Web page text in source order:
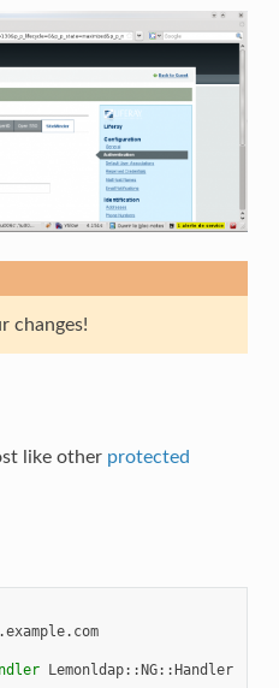
changes!
like other protected
Lemonldap::NG::Handler